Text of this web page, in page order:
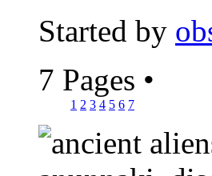
Started by
7 Pages •
1 2 3 4 5 6 7